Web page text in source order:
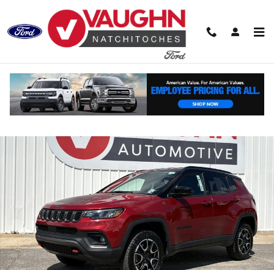
Used 2025 Jeep Compass Trailhawk SUV Photo 1 of 20